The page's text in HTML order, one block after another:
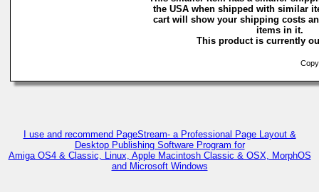
the USA when shipped with similar
cart will show your shipping costs
items in it.
This product is currently
I use and recommend PageStream- a Professional Page Layout &
Desktop Publishing Software Program for
Amiga OS4 & Classic, Linux, Apple Macintosh Classic & OSX, MorphOS
and Microsoft Windows